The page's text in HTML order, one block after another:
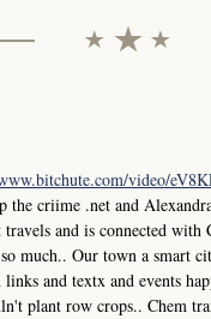
video/
the criime .net and
and is connected
much.. Our town a smart
and textx and events
plant row crops.. Chem